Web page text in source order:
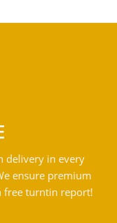
delivery in every
ensure premium
free turntin report!